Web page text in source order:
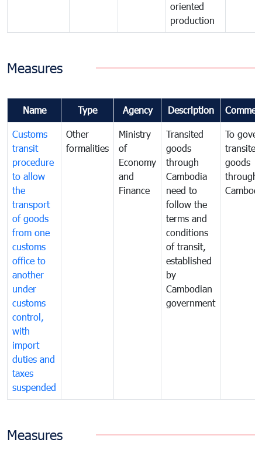
oriented
production
Measures
Name Type Agency Description
Customs
transit
procedure
to allow
the
transport
of goods
from one
customs
office to
another
under
customs
control,
with
import
duties and
taxes
suspended
Other
formalities
Ministry
of
Economy
and
Finance
Transited
goods
through
Cambodia
need to
follow the
terms and
conditions
of transit,
established
by
Cambodian
government
To
transited
goods
through
Measures